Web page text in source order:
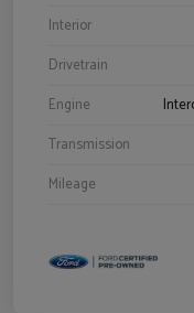
Interior
Drivetrain
Engine
Transmission
Mileage